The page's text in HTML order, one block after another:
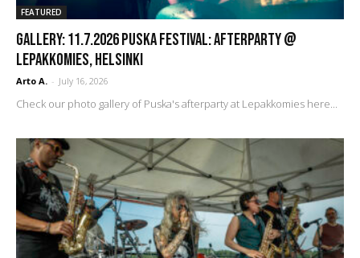
FEATURED
GALLERY: 11.7.2026 Puska Festival: Afterparty @
Lepakkomies, Helsinki
Arto A. - July 16, 2026
Check our photo gallery of Puska's afterparty at Lepakkomies here...